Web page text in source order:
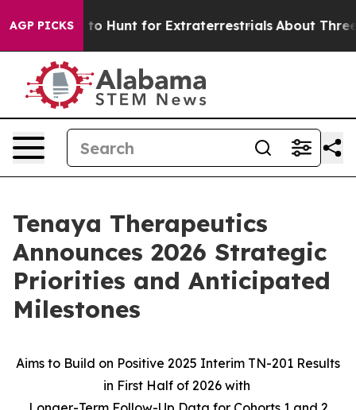
AGP PICKS
to Hunt for Extraterrestrials About Three Million
Tenaya Therapeutics
Announces 2026 Strategic
Priorities and Anticipated
Milestones
Aims to Build on Positive 2025 Interim TN-201 Results
in First Half of 2026 with